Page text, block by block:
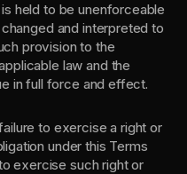
held to be unenforceable
and interpreted to
provision to the
law and the
in full force and effect.
to exercise a right or
under this Terms
exercise such right or